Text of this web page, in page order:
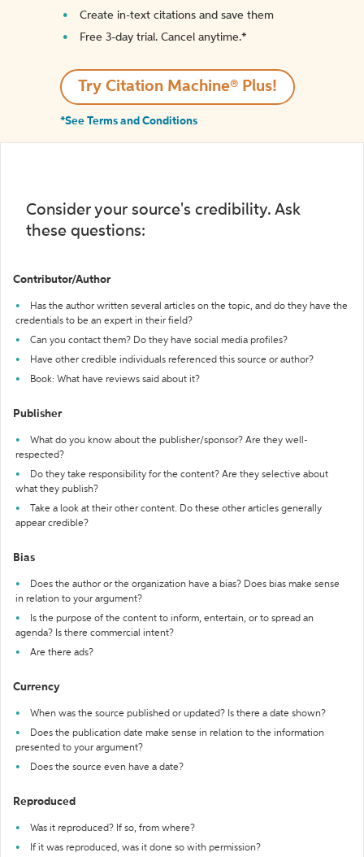
Create in-text citations and save them
Free 3-day trial. Cancel anytime.*️
Try Citation Machine® Plus!
*See Terms and Conditions
Consider your source's credibility. Ask
these questions:
Contributor/Author
Has the author written several articles on the topic, and do they have the
credentials to be an expert in their field?
Can you contact them? Do they have social media profiles?
Have other credible individuals referenced this source or author?
Book: What have reviews said about it?
Publisher
What do you know about the publisher/sponsor? Are they well-
respected?
Do they take responsibility for the content? Are they selective about
what they publish?
Take a look at their other content. Do these other articles generally
appear credible?
Bias
Does the author or the organization have a bias? Does bias make sense
in relation to your argument?
Is the purpose of the content to inform, entertain, or to spread an
agenda? Is there commercial intent?
Are there ads?
Currency
When was the source published or updated? Is there a date shown?
Does the publication date make sense in relation to the information
presented to your argument?
Does the source even have a date?
Reproduced
Was it reproduced? If so, from where?
If it was reproduced, was it done so with permission?